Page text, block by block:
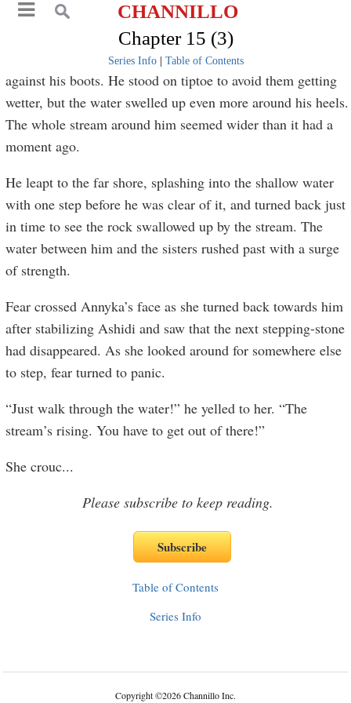
CHANNILLO
Chapter 15 (3)
Series Info| Table of Contents
against his boots. He stood on tiptoe to avoid them getting
wetter, but the water swelled up even more around his heels.
The whole stream around him seemed wider than it had a
moment ago.
He leapt to the far shore, splashing into the shallow water
with one step before he was clear of it, and turned back just
in time to see the rock swallowed up by the stream. The
water between him and the sisters rushed past with a surge
of strength.
Fear crossed Annyka’s face as she turned back towards him
after stabilizing Ashidi and saw that the next stepping-stone
had disappeared. As she looked around for somewhere else
to step, fear turned to panic.
“Just walk through the water!” he yelled to her. “The
stream’s rising. You have to get out of there!”
She crouc...
Please subscribe to keep reading.
Table of Contents
Series Info
Copyright©2026 Channillo Inc.